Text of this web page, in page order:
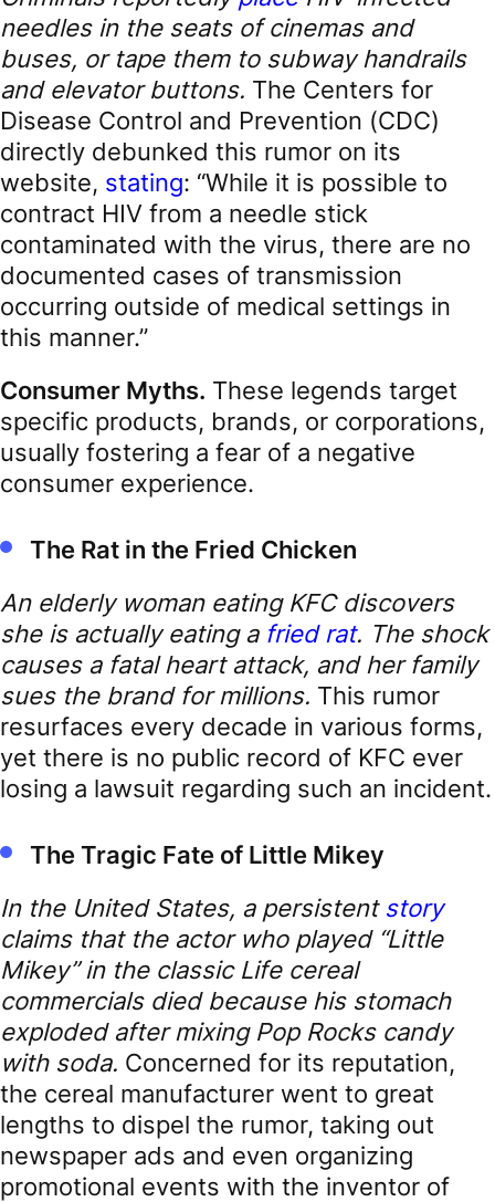
needles in the seats of cinemas and
buses, or tape them to subway handrails
and elevator buttons. The Centers for
Disease Control and Prevention (CDC)
directly debunked this rumor on its
website, stating: “While it is possible to
contract HIV from a needle stick
contaminated with the virus, there are no
documented cases of transmission
occurring outside of medical settings in
this manner.”
Consumer Myths. These legends target
specific products, brands, or corporations,
usually fostering a fear of a negative
consumer experience.
The Rat in the Fried Chicken
An elderly woman eating KFC discovers
she is actually eating a fried rat. The shock
causes a fatal heart attack, and her family
sues the brand for millions. This rumor
resurfaces every decade in various forms,
yet there is no public record of KFC ever
losing a lawsuit regarding such an incident.
The Tragic Fate of Little Mikey
In the United States, a persistent story
claims that the actor who played “Little
Mikey” in the classic Life cereal
commercials died because his stomach
exploded after mixing Pop Rocks candy
with soda. Concerned for its reputation,
the cereal manufacturer went to great
lengths to dispel the rumor, taking out
newspaper ads and even organizing
promotional events with the inventor of